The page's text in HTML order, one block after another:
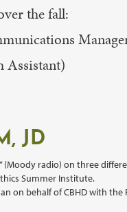
the fall:
Assistant)
JD
(Moody radio) on three
Summer Institute.
on behalf of CBHD with